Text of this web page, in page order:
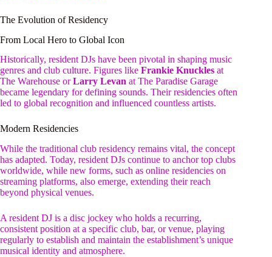
The Evolution of Residency
From Local Hero to Global Icon
Historically, resident DJs have been pivotal in shaping music
genres and club culture. Figures like Frankie Knuckles at
The Warehouse orLarry Levan at The Paradise Garage
became legendary for defining sounds. Their residencies often
led to global recognition and influenced countless artists.
Modern Residencies
While the traditional club residency remains vital, the concept
has adapted. Today, resident DJs continue to anchor top clubs
worldwide, while new forms, such as online residencies on
streaming platforms, also emerge, extending their reach
beyond physical venues.
A resident DJ is a disc jockey who holds a recurring,
consistent position at a specific club, bar, or venue, playing
regularly to establish and maintain the establishment’s unique
musical identity and atmosphere.